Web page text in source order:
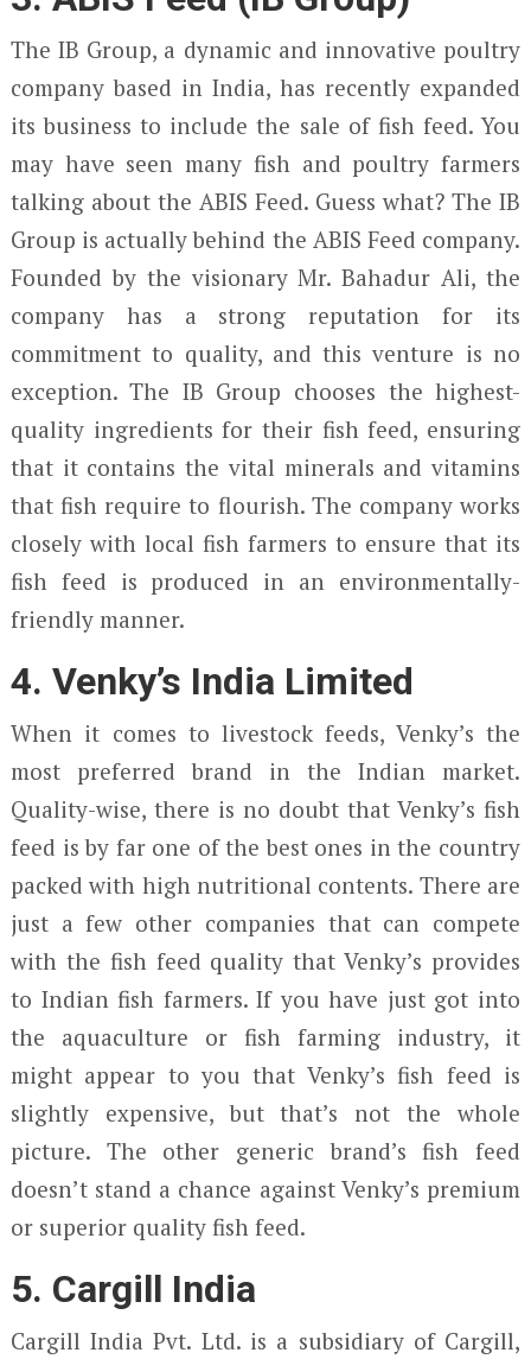
The IB Group, a dynamic and innovative poultry
company based in India, has recently expanded
its business to include the sale of fish feed. You
may have seen many fish and poultry farmers
talking about the ABIS Feed. Guess what? The IB
Group is actually behind the ABIS Feed company.
Founded by the visionary Mr. Bahadur Ali, the
company has a strong reputation for its
commitment to quality, and this venture is no
exception. The IB Group chooses the highest-
quality ingredients for their fish feed, ensuring
that it contains the vital minerals and vitamins
that fish require to flourish. The company works
closely with local fish farmers to ensure that its
fish feed is produced in an environmentally-
friendly manner.
4. Venky’s India Limited
When it comes to livestock feeds, Venky’s the
most preferred brand in the Indian market.
Quality-wise, there is no doubt that Venky’s fish
feed is by far one of the best ones in the country
packed with high nutritional contents. There are
just a few other companies that can compete
with the fish feed quality that Venky’s provides
to Indian fish farmers. If you have just got into
the aquaculture or fish farming industry, it
might appear to you that Venky’s fish feed is
slightly expensive, but that’s not the whole
picture. The other generic brand’s fish feed
doesn’t stand a chance against Venky’s premium
or superior quality fish feed.
5. Cargill India
Cargill India Pvt. Ltd. is a subsidiary of Cargill,